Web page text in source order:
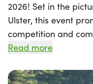
2026! Set in the
Ulster, this event
competition and
Hudson Valley.
Diamond Mills,
Read more